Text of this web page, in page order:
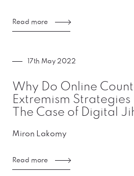
Read more
17th May 2022
Why Do Online
Extremism
The Case of Digital
Miron Lakomy
Read more